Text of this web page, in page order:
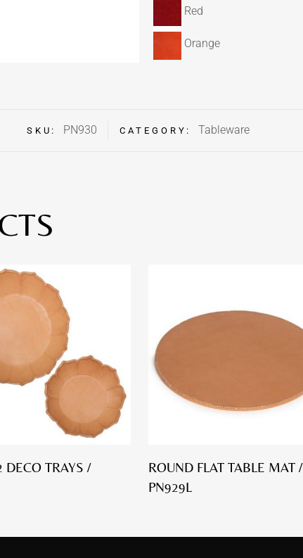
Red
Orange
SKU: PN930 CATEGORY: Tableware
DECO TRAYS /
ROUND FLAT TABLE MAT /
PN929L